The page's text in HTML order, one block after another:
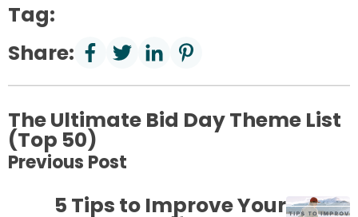
Tag:
Share:
The Ultimate Bid Day Theme List
(Top 50)
Previous Post
5 Tips to Improve Your